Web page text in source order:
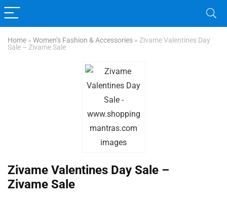
Home » Women’s Fashion & Accessories » Zivame Valentines Day
Sale – Zivame Sale
Zivame Valentines Day Sale –
Zivame Sale